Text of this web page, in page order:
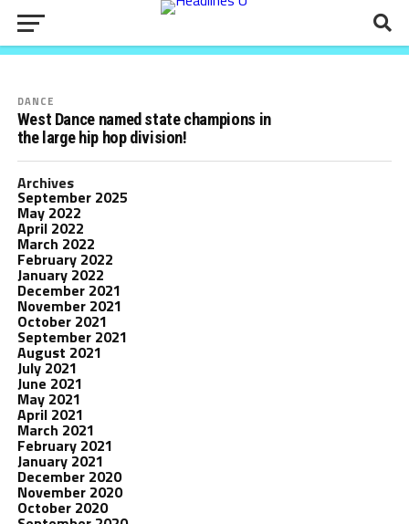
Mark Your Calendars: Parent information
meeting on Zoom, April 25th at 7:00pm!
DANCE
West Dance named state champions in
the large hip hop division!
Archives
September 2025
May 2022
April 2022
March 2022
February 2022
January 2022
December 2021
November 2021
October 2021
September 2021
August 2021
July 2021
June 2021
May 2021
April 2021
March 2021
February 2021
January 2021
December 2020
November 2020
October 2020